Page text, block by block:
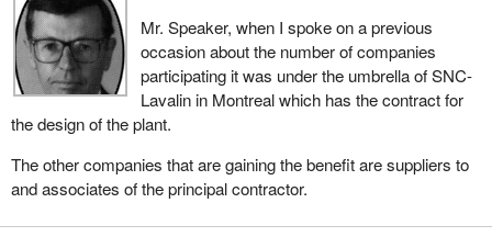
Mr. Speaker, when I spoke on a previous
occasion about the number of companies
participating it was under the umbrella of SNC-
Lavalin in Montreal which has the contract for
the design of the plant.
The other companies that are gaining the benefit are suppliers to
and associates of the principal contractor.